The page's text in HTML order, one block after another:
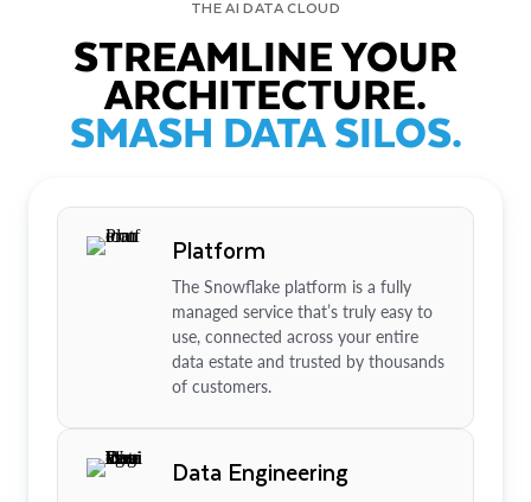
THE AI DATA CLOUD
STREAMLINE YOUR
ARCHITECTURE.
SMASH DATA SILOS.
Platform
The Snowflake platform is a fully
managed service that’s truly easy to
use, connected across your entire
data estate and trusted by thousands
of customers.
Data Engineering